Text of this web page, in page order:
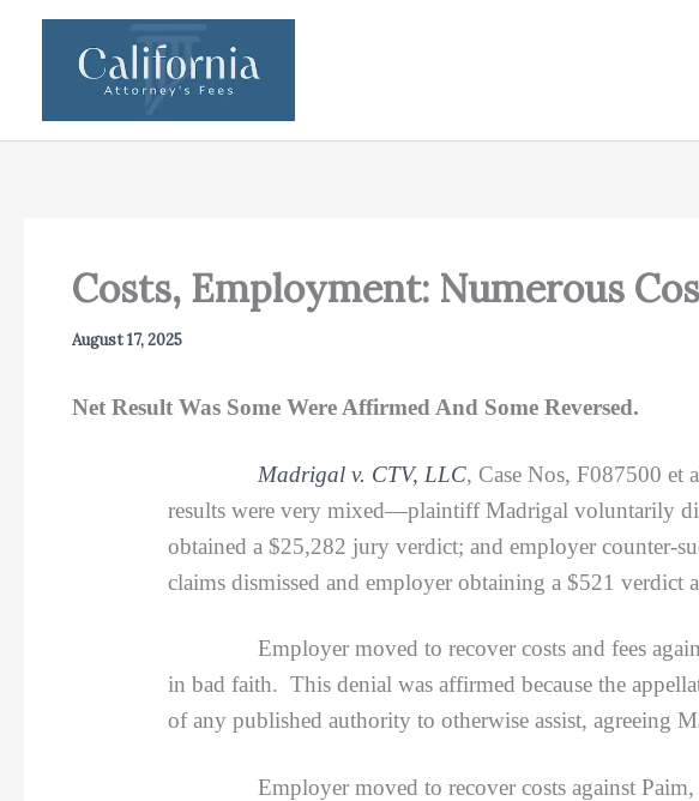
Costs, Employment: Numerous
August 17, 2025
Net Result Was Some Were Affirmed And Some Reversed.
Madrigal v. CTV, LLC, Case Nos, F087500 et
results were very mixed—plaintiff Madrigal voluntarily
obtained a $25,282 jury verdict; and employer counter-
claims dismissed and employer obtaining a $521
Employer moved to recover costs and fees against
in bad faith. This denial was affirmed because the
of any published authority to otherwise assist, agreeing
Employer moved to recover costs against Paim,